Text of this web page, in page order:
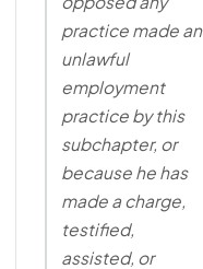
practice made an
unlawful
employment
practice by this
subchapter, or
because he has
made a charge,
testified,
assisted, or